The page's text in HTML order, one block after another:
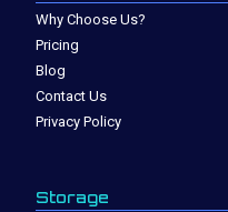
Why Choose Us?
Pricing
Blog
Contact Us
Privacy Policy
Storage